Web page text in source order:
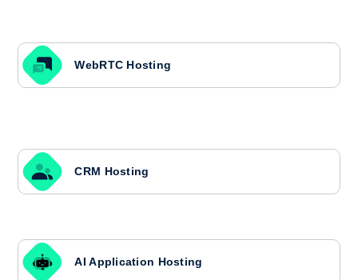
WebRTC Hosting
CRM Hosting
AI Application Hosting